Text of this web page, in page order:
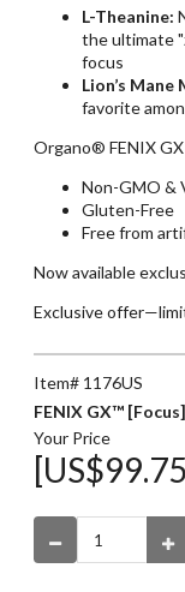
L-Theanine:
the ultimate
focus
Lion’s Mane
favorite
Organo® FENIX
Non-GMO &
Gluten-Free
Free from
Now available
Exclusive
Item# 1176US
FENIX GX™
Your Price